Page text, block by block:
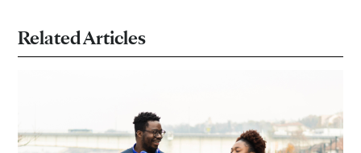
Related Articles